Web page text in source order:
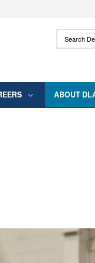
use HTTPS
means you’ve safely
Search
ABOUT